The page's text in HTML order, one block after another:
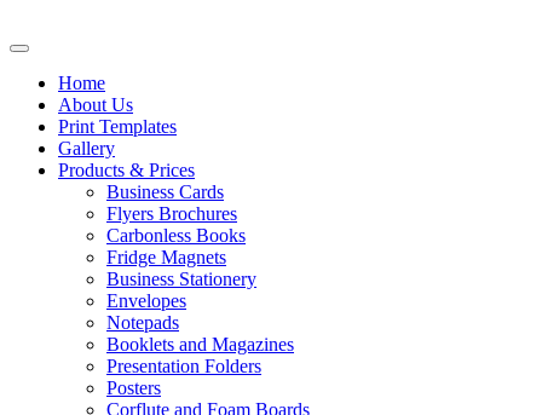
Home
About Us
Print Templates
Gallery
Products & Prices
Business Cards
Flyers Brochures
Carbonless Books
Fridge Magnets
Business Stationery
Envelopes
Notepads
Booklets and Magazines
Presentation Folders
Posters
Corflute and Foam Boards